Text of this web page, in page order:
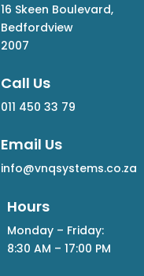
16 Skeen Boulevard,
Bedfordview
2007
Call Us
011 450 33 79
Email Us
info@vnqsystems.co.za
Hours
Monday – Friday:
8:30 AM – 17:00 PM